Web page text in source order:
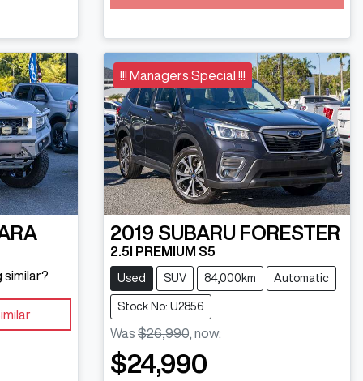
similar?
!!! Managers Special !!!
2019 SUBARU FORESTER
2.5I PREMIUM S5
Used SUV 84,000km Automatic
Stock No: U2856
Was $26,990, now:
$24,990